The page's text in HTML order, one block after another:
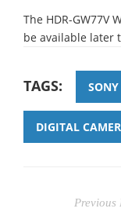
The HDR-GW77V
be available later
TAGS: SONY
DIGITAL
Previous